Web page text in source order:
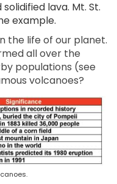
lava. Mt. St.
example.
the life of our planet.
all over the
populations (see
volcanoes?